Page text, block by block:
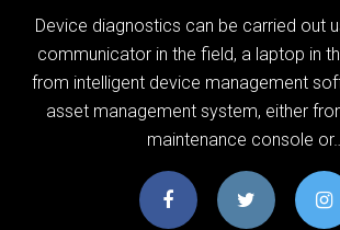
Device diagnostics can be carried out
communicator in the field, a laptop in
from intelligent device management
asset management system, either
maintenance console or…